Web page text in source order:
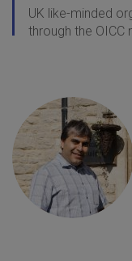
UK like-minded
through the OICC